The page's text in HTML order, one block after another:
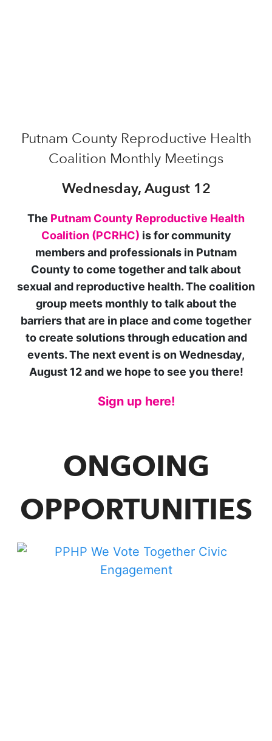
Putnam County Reproductive Health
Coalition Monthly Meetings
Wednesday, August 12
The Putnam County Reproductive Health
Coalition (PCRHC) is for community
members and professionals in Putnam
County to come together and talk about
sexual and reproductive health. The coalition
group meets monthly totalk about the
barriers that are in place and come together
to create solutions through education and
events. The next event is on Wednesday,
August 12 and we hope to see you there!
Sign up here!
ONGOING
OPPORTUNITIES